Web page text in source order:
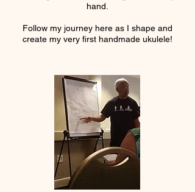
hand.
Follow my journey here as I shape and
create my very first handmade ukulele!